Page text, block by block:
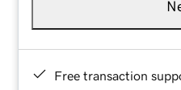
Free transaction